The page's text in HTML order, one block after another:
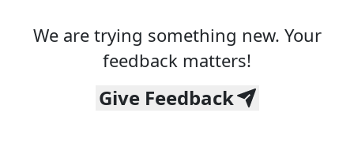
We are trying something new. Your
feedback matters!
Give Feedback